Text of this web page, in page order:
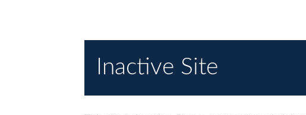
Inactive Site